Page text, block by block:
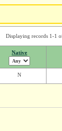
Displaying records 1-1
Native
N